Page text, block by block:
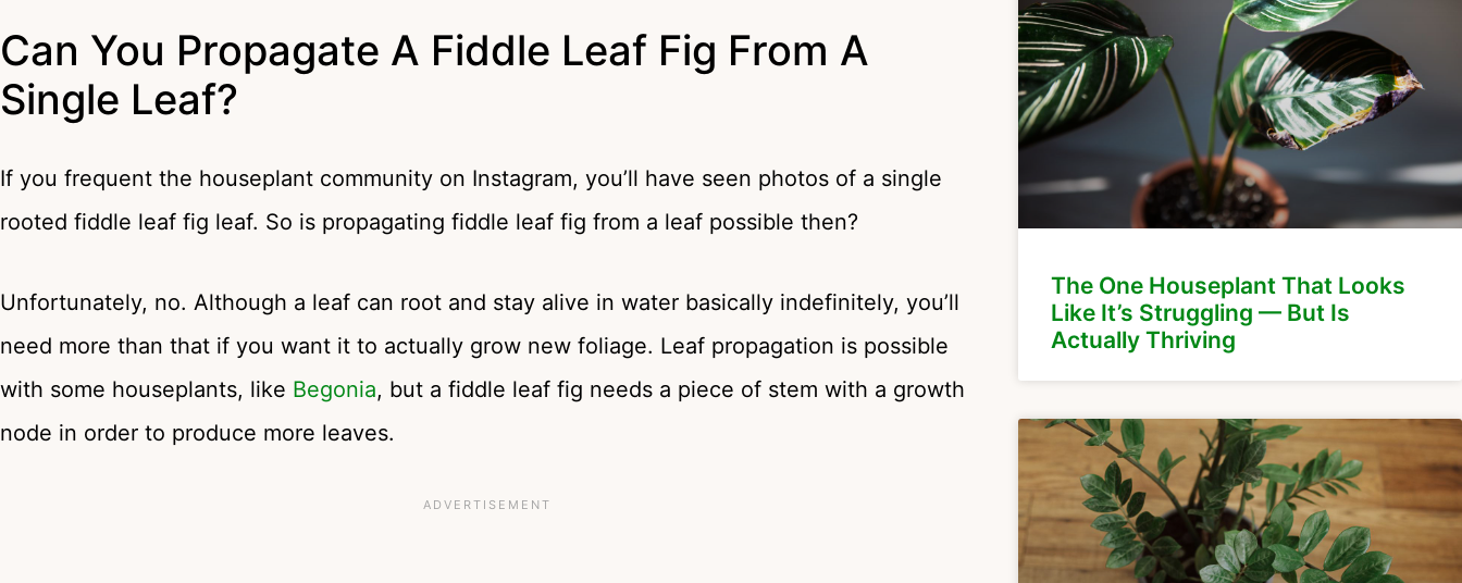
Can You Propagate A Fiddle Leaf Fig From A
Single Leaf?
If you frequent the houseplant community on Instagram, you’ll have seen photos of a single
rooted fiddle leaf fig leaf. So is propagating fiddle leaf fig from a leaf possible then?
Unfortunately, no. Although a leaf can root and stay alive in water basically indefinitely, you’ll
need more than that if you want it to actually grow new foliage. Leaf propagation is possible
with some houseplants, like Begonia, but a fiddle leaf fig needs a piece of stem with a growth
node in order to produce more leaves.
The One Houseplant That Looks
Like It’s Struggling — But Is
Actually Thriving